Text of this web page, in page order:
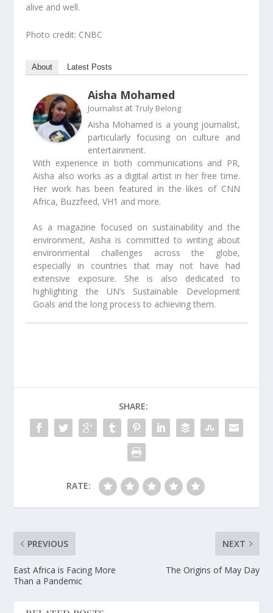
alive and well.
Photo credit: CNBC
About Latest Posts
Aisha Mohamed
Journalist atTruly Belong
Aisha Mohamed is a young journalist,
particularly focusing on culture and
entertainment.
With experience in both communications and PR,
Aisha also works as a digital artist in her free time.
Her work has been featured in the likes of CNN
Africa, Buzzfeed, VH1 and more.
As a magazine focused on sustainability and the
environment, Aisha is committed to writing about
environmental challenges across the globe,
especially in countries that may not have had
extensive exposure. She is also dedicated to
highlighting the UN’s Sustainable Development
Goals and the long process to achieving them.
SHARE:
RATE:
PREVIOUS
East Africa is Facing More
Than a Pandemic
NEXT
The Origins of May Day